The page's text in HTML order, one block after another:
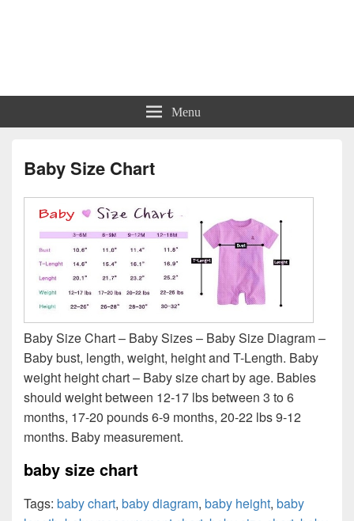
Charts | Diagrams | Graphs
Menu
Baby Size Chart
Baby Size Chart – Baby Sizes – Baby Size Diagram –
Baby bust, length, weight, height and T-Length. Baby
weight height chart – Baby size chart by age. Babies
should weight between 12-17 lbs between 3 to 6
months, 17-20 pounds 6-9 months, 20-22 lbs 9-12
months. Baby measurement.
baby size chart
Tags: baby chart, baby diagram, baby height, baby